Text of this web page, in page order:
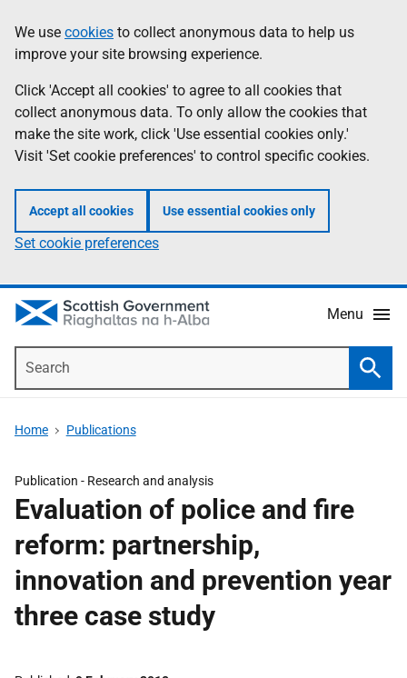
to
main
content
help
Information
We use cookies to collect anonymous data to help us
improve your site browsing experience.
Click 'Accept all cookies' to agree to all cookies that
collect anonymous data. To only allow the cookies that
make the site work, click 'Use essential cookies only.'
Visit 'Set cookie preferences' to control specific cookies.
Accept all cookies Use essential cookies only
Set cookie preferences
Menu
Home Publications
Publication - Research and analysis
Evaluation of police and fire
reform: partnership,
innovation and prevention year
three case study